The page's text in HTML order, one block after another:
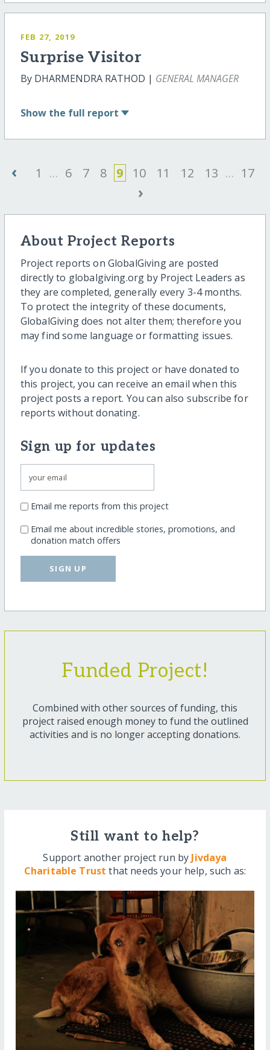
FEB 27, 2019
Surprise Visitor
By DHARMENDRA RATHOD | GENERAL MANAGER
Show the full report
‹ 1 ... 6 7 8 9 10 11 12 13 ... 17
›
About Project Reports
Project reports on GlobalGiving are posted
directly to globalgiving.org by Project Leaders as
they are completed, generally every 3-4 months.
To protect the integrity of these documents,
GlobalGiving does not alter them; therefore you
may find some language or formatting issues.
If you donate to this project or have donated to
this project, you can receive an email when this
project posts a report. You can also subscribe for
reports without donating.
Sign up for updates
Email me reports from this project
Email me about incredible stories, promotions, and
donation match offers
SIGN UP
Funded Project!
Combined with other sources of funding, this
project raised enough money to fund the outlined
activities and is no longer accepting donations.
Still want to help?
Support another project run by Jivdaya
Charitable Trust that needs your help, such as: